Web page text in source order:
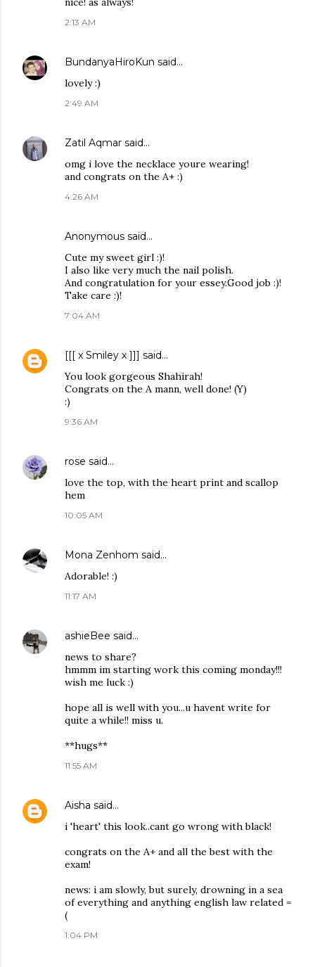
2:13 AM
BundanyaHiroKun said…
lovely :)
2:49 AM
Zatil Aqmar said…
omg i love the necklace youre wearing!
and congrats on the A+ :)
4:26 AM
Anonymous said…
Cute my sweet girl :)!
I also like very much the nail polish.
And congratulation for your essey.Good job :)!
Take care :)!
7:04 AM
[[[ x Smiley x ]]] said…
You look gorgeous Shahirah!
Congrats on the A mann, well done! (Y)
:)
9:36 AM
rose said…
love the top, with the heart print and scallop
hem
10:05 AM
Mona Zenhom said…
Adorable! :)
11:17 AM
ashieBee said…
news to share?
hmmm im starting work this coming monday!!!
wish me luck :)
hope all is well with you...u havent write for
quite a while!! miss u.
**hugs**
11:55 AM
Aisha said…
i 'heart' this look..cant go wrong with black!
congrats on the A+ and all the best with the
exam!
news: i am slowly, but surely, drowning in a sea
of everything and anything english law related =
(
1:04 PM